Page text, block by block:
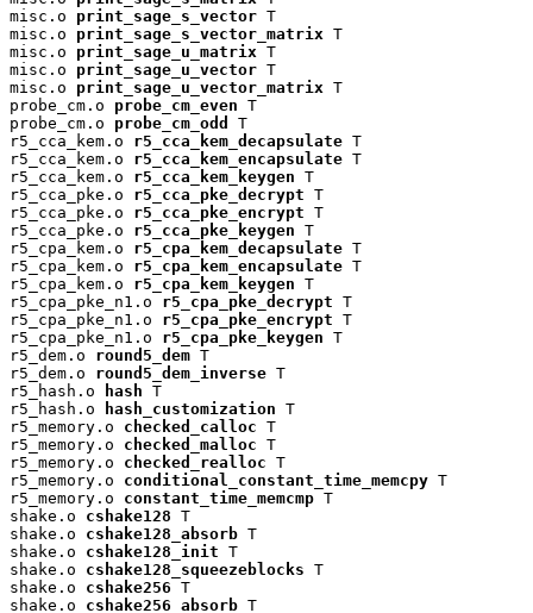
misc.o print_sage_s_vector T
misc.o print_sage_s_vector_matrix T
misc.o print_sage_u_matrix T
misc.o print_sage_u_vector T
misc.o print_sage_u_vector_matrix T
probe_cm.o probe_cm_even T
probe_cm.o probe_cm_odd
T
r5_cca_kem.o r5_cca_kem_decapsulate T
r5_cca_kem.o r5_cca_kem_encapsulate T
r5_cca_kem.o r5_cca_kem_keygen T
r5_cca_pke.o r5_cca_pke_decrypt T
r5_cca_pke.o r5_cca_pke_encrypt T
r5_cca_pke.o r5_cca_pke_keygen T
r5_cpa_kem.o r5_cpa_kem_decapsulate T
r5_cpa_kem.o r5_cpa_kem_encapsulate T
r5_cpa_kem.o r5_cpa_kem_keygen T
r5_cpa_pke_n1.o r5_cpa_pke_decrypt T
r5_cpa_pke_n1.o r5_cpa_pke_encrypt T
r5_cpa_pke_n1.o r5_cpa_pke_keygen T
r5_dem.o round5_dem T
r5_dem.o round5_dem_inverse T
r5_hash.o
hash T
r5_hash.o
hash_customization T
r5_memory.o checked_calloc T
r5_memory.o checked_malloc T
r5_memory.o checked_realloc T
r5_memory.o conditional_constant_time_memcpy T
r5_memory.o constant_time_memcmp T
shake.o cshake128 T
shake.o cshake128_absorb T
shake.o cshake128_init T
shake.o cshake128_squeezeblocks T
shake.o cshake256 T
shake.o cshake256_absorb T